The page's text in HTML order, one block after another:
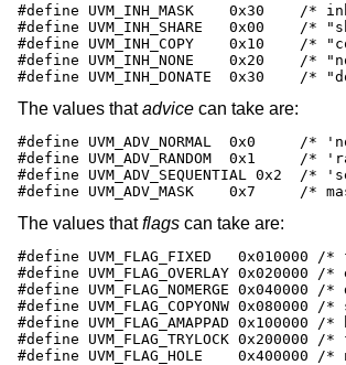
#define UVM_INH_MASK    0x30    /*
#define UVM_INH_SHARE   0x00    /*
#define UVM_INH_COPY    0x10    /*
#define UVM_INH_NONE    0x20    /*
#define UVM_INH_DONATE  0x30    /*
The values thatadvice can take are:
#define UVM_ADV_NORMAL  0x0     /*
#define UVM_ADV_RANDOM  0x1     /*
#define UVM_ADV_SEQUENTIAL 0x2  /
#define UVM_ADV_MASK    0x7     /*
The values thatflags can take are:
#define UVM_FLAG_FIXED   0x010000
#define UVM_FLAG_OVERLAY
#define UVM_FLAG_NOMERGE
#define UVM_FLAG_COPYONW
#define UVM_FLAG_AMAPPAD
#define UVM_FLAG_TRYLOCK
#define UVM_FLAG_HOLE    0x400000 /